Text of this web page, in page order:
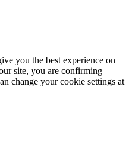
you the best experience on
site, you are confirming
change your cookie settings at